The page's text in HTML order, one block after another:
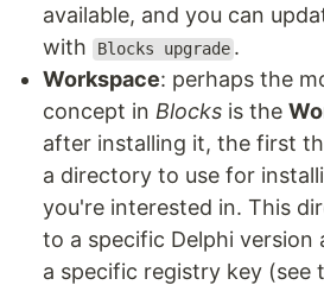
available, and you can
with
Blocks upgrade .
Workspace: perhaps the
concept in Blocks is the
after installing it, the first
a directory to use for
you're interested in. This
to a specific Delphi
a specific registry key (see